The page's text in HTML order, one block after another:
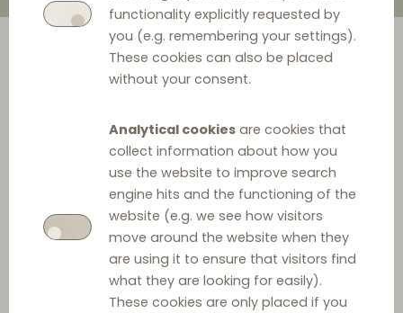
functionality explicitly requested by
you (e.g. remembering your settings).
These cookies can also be placed
without your consent.
Analytical cookiesare cookies that
collect information about how you
use the website to improve search
engine hits and the functioning of the
website (e.g. we see how visitors
move around the website when they
are using it to ensure that visitors find
what they are looking for easily).
These cookies are only placed if you
Case summary
The Finnish Market Court ('MC') specializing in
competition affairs has, pursuant to a statement of
objections by the Finnish Competition and Consumer
Authority (the Finnish Competition Authority, 'FCCA'),